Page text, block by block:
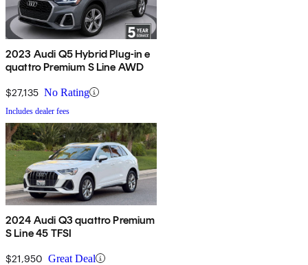
2023 Audi Q5 Hybrid Plug-in e
quattro Premium S Line AWD
$27,135 No Rating
Includes dealer fees
2024 Audi Q3 quattro Premium
S Line 45 TFSI
$21,950 Great Deal